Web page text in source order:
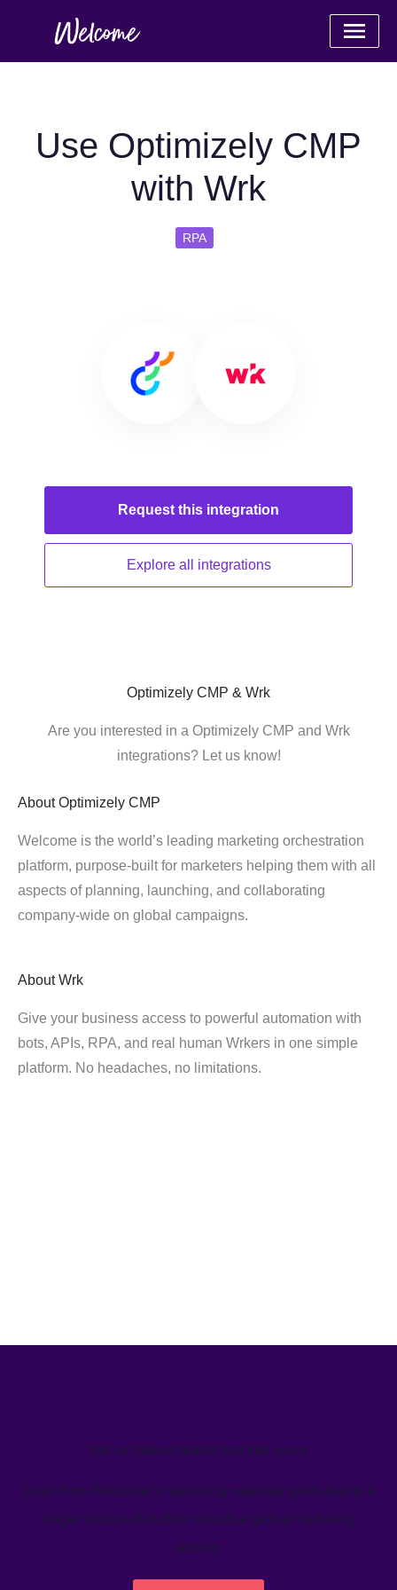
Use Optimizely CMP
with Wrk
RPA
Request this integration
Explore all integrations
Optimizely CMP & Wrk
Are you interested in a Optimizely CMP and Wrk
integrations? Let us know!
About Optimizely CMP
Welcome is the world’s leading marketing orchestration
platform, purpose-built for marketers helping them with all
aspects of planning, launching, and collaborating
company-wide on global campaigns.
About Wrk
Give your business access to powerful automation with
bots, APIs, RPA, and real human Wrkers in one simple
platform. No headaches, no limitations.
We’ve helped teams just like yours
Learn how Welcome's marketing calendar gives teams a
single source-of-truth to visualize global marketing
activity.